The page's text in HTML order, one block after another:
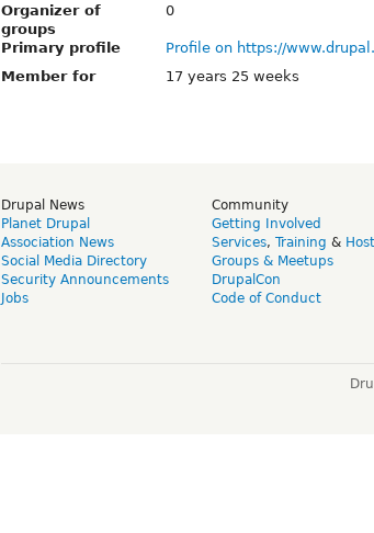
Organizer of
groups
0
Primary profile
Profile on https://
Member for
17 years 25 weeks
Drupal News
Planet Drupal
Association News
Social Media Directory
Security Announcements
Jobs
Community
Getting Involved
Services, Training &
Groups & Meetups
DrupalCon
Code of Conduct